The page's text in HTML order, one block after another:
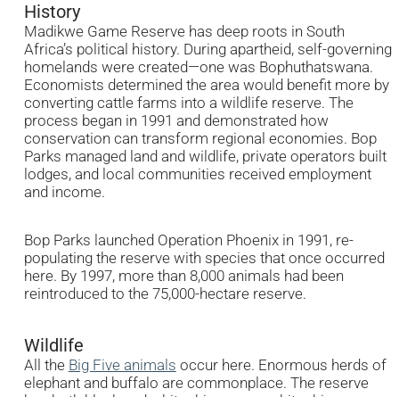
History
Madikwe Game Reserve has deep roots in South
Africa’s political history. During apartheid, self-governing
homelands were created—one was Bophuthatswana.
Economists determined the area would benefit more by
converting cattle farms into a wildlife reserve. The
process began in 1991 and demonstrated how
conservation can transform regional economies. Bop
Parks managed land and wildlife, private operators built
lodges, and local communities received employment
and income.
Bop Parks launched Operation Phoenix in 1991, re-
populating the reserve with species that once occurred
here. By 1997, more than 8,000 animals had been
reintroduced to the 75,000-hectare reserve.
Wildlife
All the Big Five animals occur here. Enormous herds of
elephant and buffalo are commonplace. The reserve